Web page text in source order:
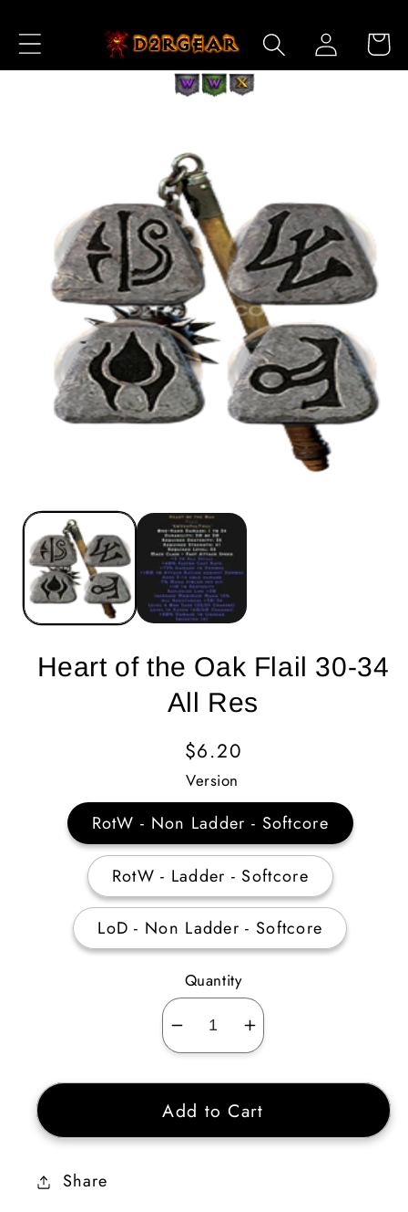
Content
Log
in
Cart
Heart of the Oak Flail 30-34
All Res
Regular
Price
$6.20
Version
RotW - Non Ladder - Softcore
RotW - Ladder - Softcore
LoD - Non Ladder - Softcore
Quantity
Decrease
quantity
for
Heart
of
Increase
quantity
for
Heart
of
Add to Cart
Share